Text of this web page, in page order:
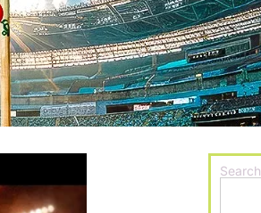
Search